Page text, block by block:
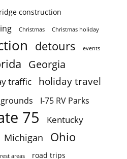
construction
Christmas Christmas holiday
detours events
Georgia
traffic holiday travel
I-75 RV Parks
75 Kentucky
Michigan Ohio
rest areas road trips